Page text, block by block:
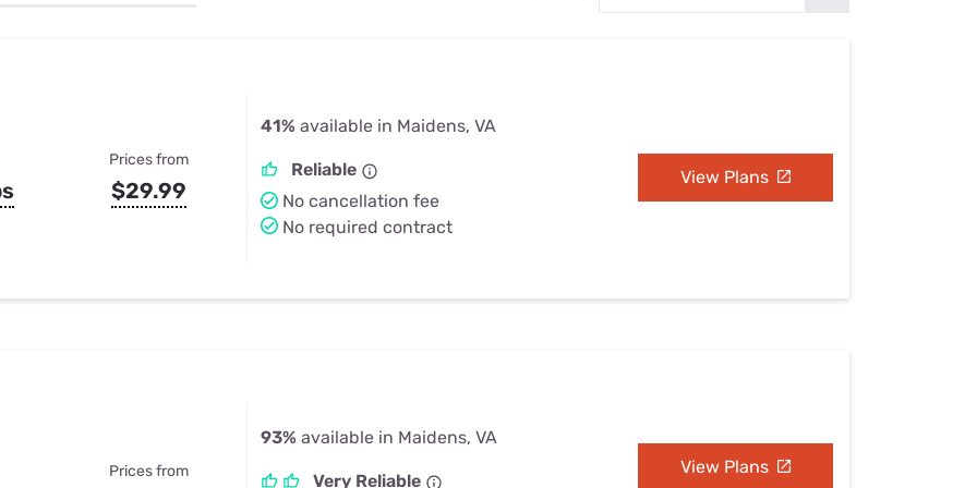
Prices from
$29.99
41% available in Maidens, VA
Reliable
No cancellation fee
No required contract
View Plans
Prices from
93% available in Maidens, VA
Very Reliable
View Plans